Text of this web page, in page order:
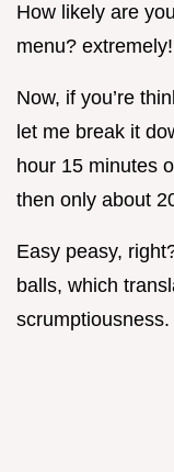
How likely are
menu? extremely!
Now, if you’re
let me break it
hour 15 minutes
then only about
Easy peasy,
balls, which
scrumptiousness.